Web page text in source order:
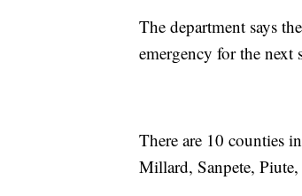
The department says
emergency for the
There are 10 counties
Millard, Sanpete,